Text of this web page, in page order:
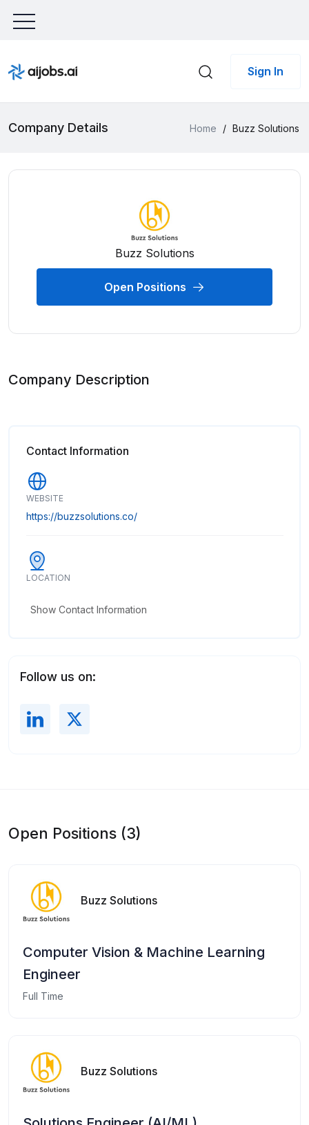
Sign In
Company Details Home / Buzz Solutions
Buzz Solutions
Open Positions
Company Description
Contact Information
WEBSITE
https://buzzsolutions.co/
LOCATION
Show Contact Information
Follow us on:
Open Positions (3)
Buzz Solutions
Computer Vision & Machine Learning
Engineer
Full Time
Buzz Solutions